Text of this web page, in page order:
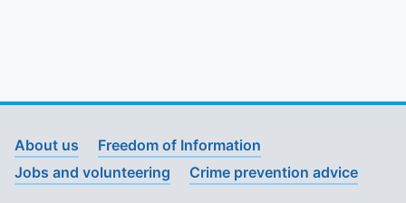
About us
Freedom of Information
Jobs and volunteering
Crime prevention advice